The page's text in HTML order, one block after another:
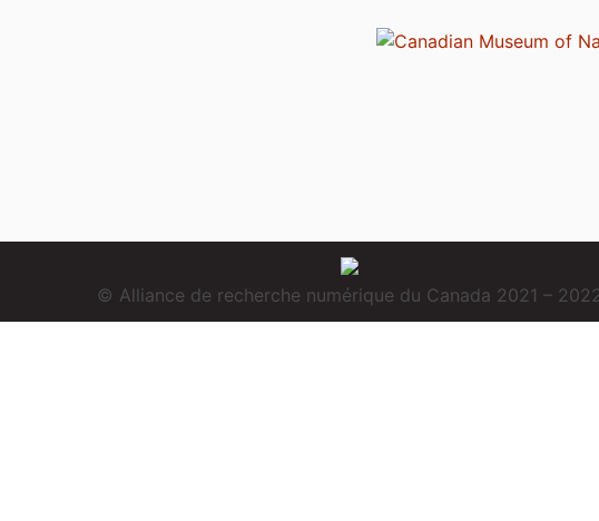
© Alliance de recherche numérique du Canada 2021 –